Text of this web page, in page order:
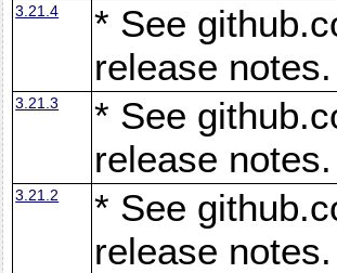
3.21.4
* See
release notes.
3.21.3
* See
release notes.
3.21.2
* See
release notes.